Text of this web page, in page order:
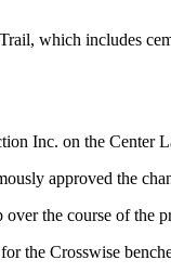
which includes
Inc. on the Center
approved the
the course of
the Crosswise